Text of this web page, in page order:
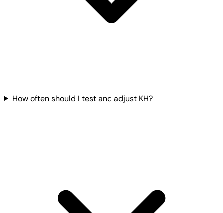
How often should I test and adjust KH?